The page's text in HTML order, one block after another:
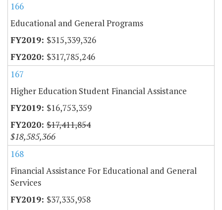
166
Educational and General Programs
$315,339,326
$317,785,246
167
Higher Education Student Financial Assistance
$16,753,359
$17,411,854
$18,585,366
168
Financial Assistance For Educational and General
Services
$37,335,958